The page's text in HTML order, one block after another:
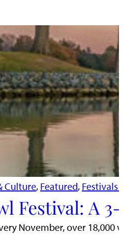
Culture, Featured, Festivals
Festival: A
November, over